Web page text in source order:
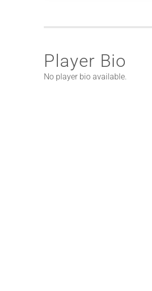
Player Bio
No player bio available.